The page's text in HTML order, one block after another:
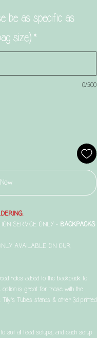
be as specific as
size) *
0/500
SERVICE ONLY - BACKPACKS
AVAILABLE ON OUR
holes added to the backpack to
option is great for those with the
Tubes stands & other 3d printed
suit all feed setups, and each setup